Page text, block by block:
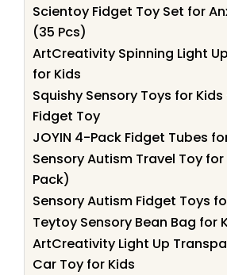
Scientoy Fidget Toy Set for
(35 Pcs)
ArtCreativity Spinning Light
for Kids
Squishy Sensory Toys for
Fidget Toy
JOYIN 4-Pack Fidget Tubes
Sensory Autism Travel Toy
Pack)
Sensory Autism Fidget Toys
Teytoy Sensory Bean Bag for
ArtCreativity Light Up
Car Toy for Kids